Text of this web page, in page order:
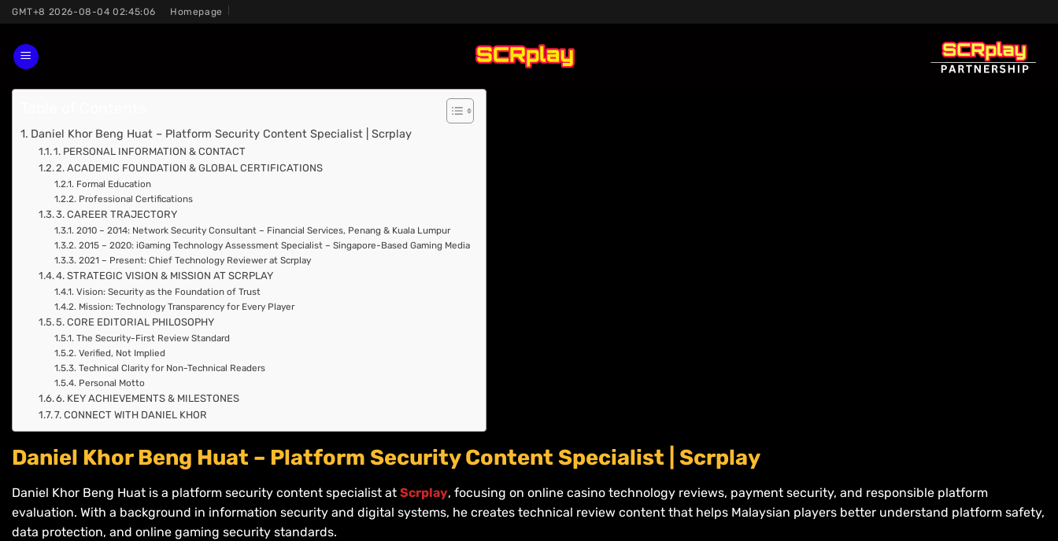
Skip
content
GMT+8 2026-08-04 02:45:06 Homepage
Daniel Khor Beng Huat – Platform Security Content Specialist | Scrplay
1. PERSONAL INFORMATION & CONTACT
2. ACADEMIC FOUNDATION & GLOBAL CERTIFICATIONS
Formal Education
Professional Certifications
3. CAREER TRAJECTORY
2010 – 2014: Network Security Consultant – Financial Services, Penang & Kuala Lumpur
2015 – 2020: iGaming Technology Assessment Specialist – Singapore-Based Gaming Media
2021 – Present: Chief Technology Reviewer at Scrplay
4. STRATEGIC VISION & MISSION AT SCRPLAY
Vision: Security as the Foundation of Trust
Mission: Technology Transparency for Every Player
5. CORE EDITORIAL PHILOSOPHY
The Security-First Review Standard
Verified, Not Implied
Technical Clarity for Non-Technical Readers
Personal Motto
6. KEY ACHIEVEMENTS & MILESTONES
7. CONNECT WITH DANIEL KHOR
Daniel Khor Beng Huat – Platform Security Content Specialist | Scrplay
Daniel Khor Beng Huat is a platform security content specialist at Scrplay, focusing on online casino technology reviews, payment security, and responsible platform
evaluation. With a background in information security and digital systems, he creates technical review content that helps Malaysian players better understand platform safety,
data protection, and online gaming security standards.